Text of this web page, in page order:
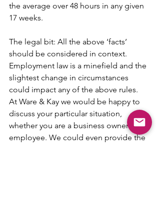
the average over 48 hours in any given
17 weeks.
The legal bit: All the above ‘facts’
should be considered in context.
Employment law is a minefield and the
slightest change in circumstances
could impact any of the above rules.
At Ware & Kay we would be happy to
discuss your particular situation,
whether you are a business owner or an
employee. We could even provide the